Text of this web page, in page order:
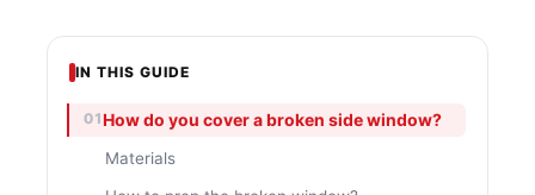
IN THIS GUIDE
How do you cover a broken side window?
Materials